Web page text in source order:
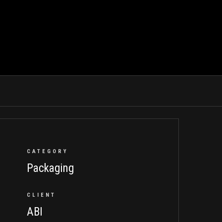
CATEGORY
Packaging
CLIENT
ABI